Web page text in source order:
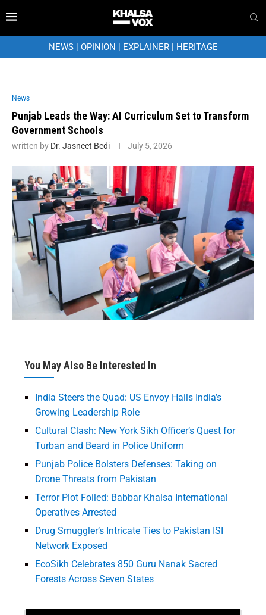
NEWS| OPINION | EXPLAINER| HERITAGE
News
Punjab Leads the Way: AI Curriculum Set to Transform
Government Schools
written by Dr. Jasneet Bedi July 5, 2026
You May Also Be Interested In
India Steers the Quad: US Envoy Hails India’s
Growing Leadership Role
Cultural Clash: New York Sikh Officer’s Quest for
Turban and Beard in Police Uniform
Punjab Police Bolsters Defenses: Taking on
Drone Threats from Pakistan
Terror Plot Foiled: Babbar Khalsa International
Operatives Arrested
Drug Smuggler’s Intricate Ties to Pakistan ISI
Network Exposed
EcoSikh Celebrates 850 Guru Nanak Sacred
Forests Across Seven States